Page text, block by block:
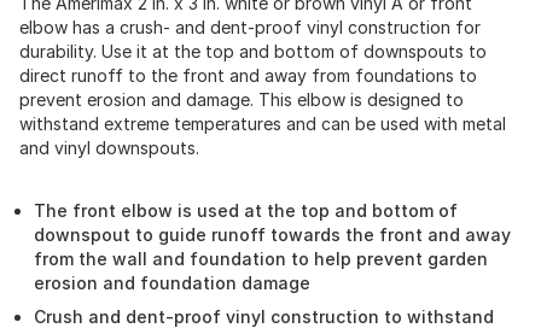
elbow has a crush- and dent-proof vinyl construction for
durability. Use it at the top and bottom of downspouts to
direct runoff to the front and away from foundations to
prevent erosion and damage. This elbow is designed to
withstand extreme temperatures and can be used with metal
and vinyl downspouts.
The front elbow is used at the top and bottom of
downspout to guide runoff towards the front and away
from the wall and foundation to help prevent garden
erosion and foundation damage
Crush and dent-proof vinyl construction to withstand